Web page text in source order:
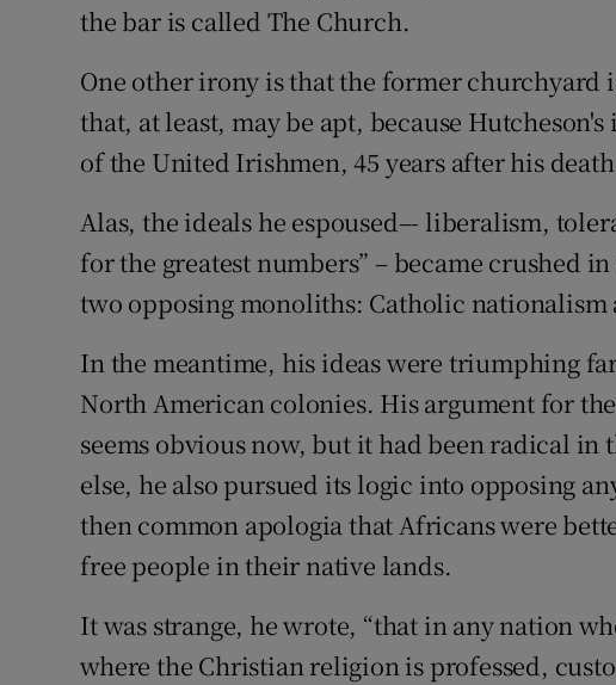
the bar is called The Church.
One other irony is that the former churchyard
that, at least, may be apt, because
of the United Irishmen, 45 years after his
Alas, the ideals he espoused–- liberalism,
for the greatest numbers” – became crushed
two opposing monoliths: Catholic nationalism
In the meantime, his ideas were triumphing
North American colonies. His argument for
seems obvious now, but it had been radical in
else, he also pursued its logic into opposing
then common apologia that Africans were
free people in their native lands.
It was strange, he wrote, “that in any nation
where the Christian religion is professed,